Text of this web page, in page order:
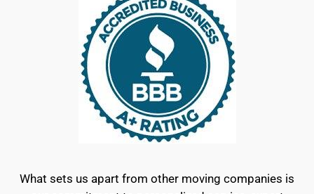
What sets us apart from other moving companies is